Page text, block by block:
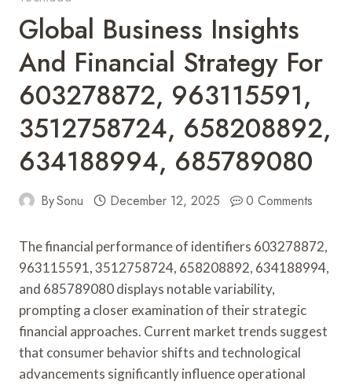
Global Business Insights
And Financial Strategy For
603278872, 963115591,
3512758724, 658208892,
634188994, 685789080
BySonu December 12, 2025 0 Comments
The financial performance of identifiers 603278872,
963115591, 3512758724, 658208892, 634188994,
and 685789080 displays notable variability,
prompting a closer examination of their strategic
financial approaches. Current market trends suggest
that consumer behavior shifts and technological
advancements significantly influence operational